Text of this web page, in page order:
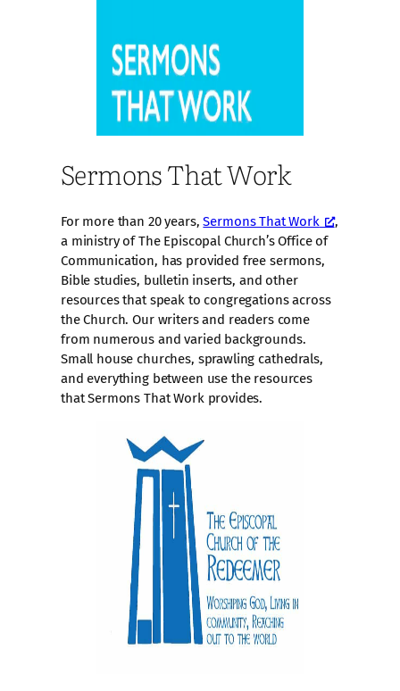
Sermons That Work
For more than 20 years,Sermons That Work
,
a ministry of The Episcopal Church’s Office of
Communication, has provided free sermons,
Bible studies, bulletin inserts, and other
resources that speak to congregations across
the Church. Our writers and readers come
from numerous and varied backgrounds.
Small house churches, sprawling cathedrals,
and everything between use the resources
that Sermons That Work provides.